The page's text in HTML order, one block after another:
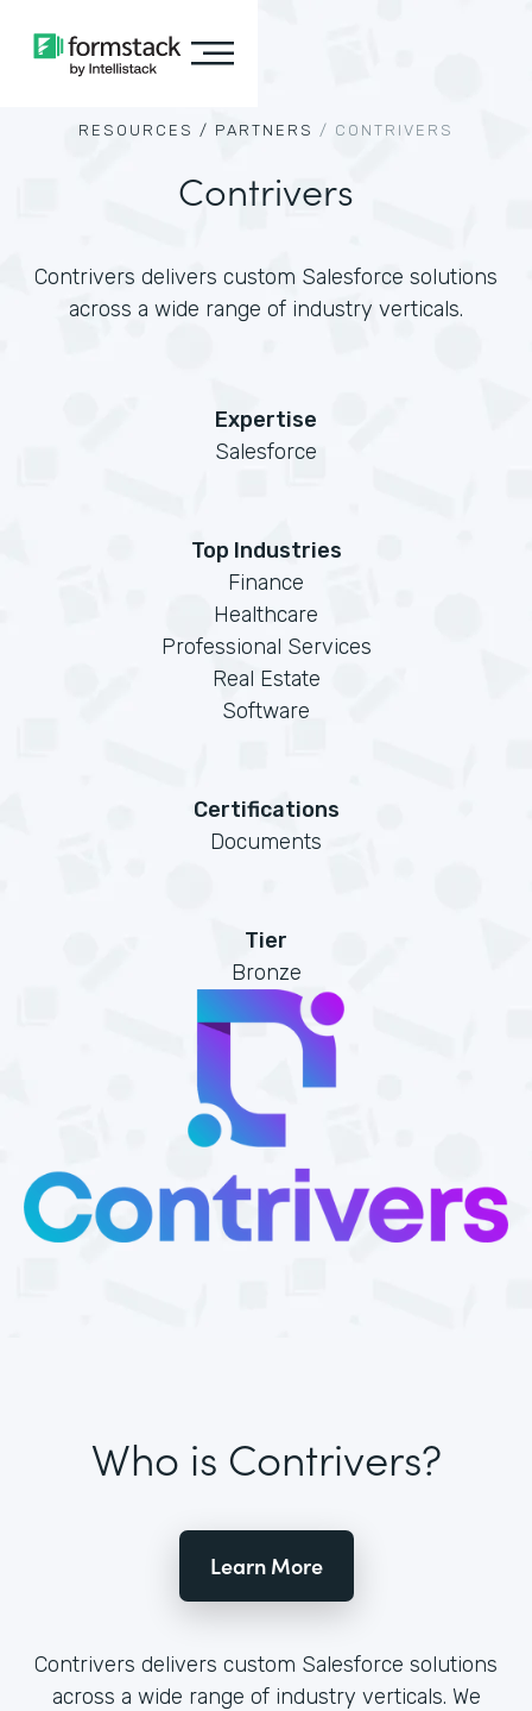
RESOURCES / PARTNERS / CONTRIVERS
Contrivers
Contrivers delivers custom Salesforce solutions
across a wide range of industry verticals.
Expertise
Salesforce
Top Industries
Finance
Healthcare
Professional Services
Real Estate
Software
Certifications
Documents
Tier
Bronze
Who is Contrivers?
Learn More
Contrivers delivers custom Salesforce solutions
across a wide range of industry verticals. We